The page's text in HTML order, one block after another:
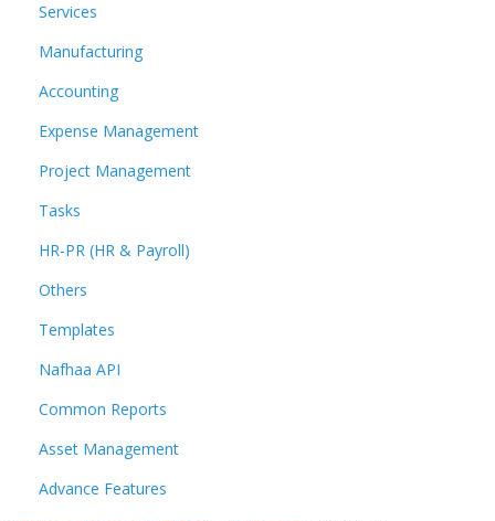
Services
Manufacturing
Accounting
Expense Management
Project Management
Tasks
HR-PR (HR & Payroll)
Others
Templates
Nafhaa API
Common Reports
Asset Management
Advance Features